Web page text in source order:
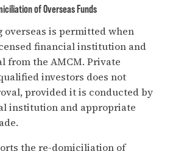
of Overseas Funds
is permitted when
financial institution and
from the AMCM. Private
investors does not
provided it is conducted by
institution and appropriate
the re-domiciliation of